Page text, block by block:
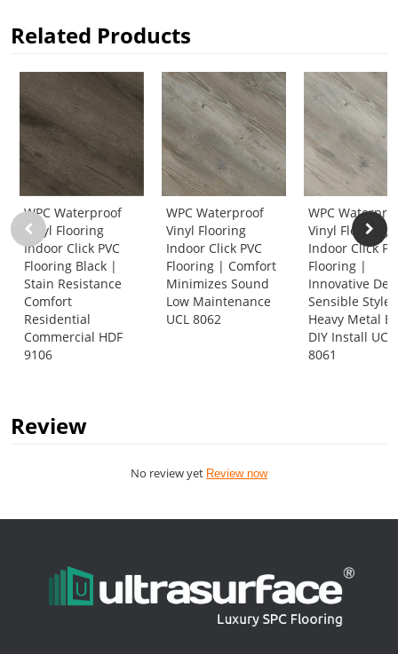
Related Products
WPC Waterproof
Vinyl Flooring
Indoor Click PVC
Flooring Black |
Stain Resistance
Comfort
Residential
Commercial HDF
9106
WPC Waterproof
Vinyl Flooring
Indoor Click PVC
Flooring | Comfort
Minimizes Sound
Low Maintenance
UCL 8062
WPC
Vinyl Flooring
Indoor Click
Flooring |
Innovative
Sensible Style
Heavy Metal
DIY Install UCL
8061
Review
No review yet Review now